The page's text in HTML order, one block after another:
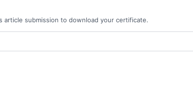
article submission to download your certificate.